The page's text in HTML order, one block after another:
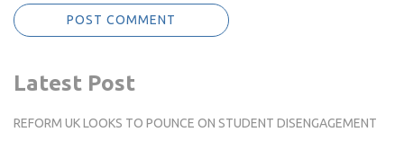
Latest Post
REFORM UK LOOKS TO POUNCE ON STUDENT DISENGAGEMENT